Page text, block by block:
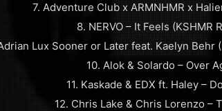
7. Adventure Club x ARMNHMR x
8. NERVO – It Feels (KSHMR
Lux Sooner or Later feat. Kaelyn Behr
10. Alok & Solardo – Over
11. Kaskade & EDX ft. Haley –
12. Chris Lake & Chris Lorenzo –